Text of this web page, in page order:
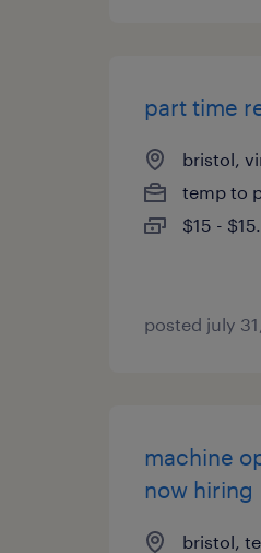
part time
bristol,
temp to
$15 -
posted july
machine
now hiring
bristol,